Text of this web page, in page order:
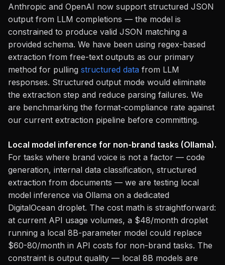
Anthropic and OpenAI now support structured JSON
output from LLM completions — the model is
constrained to produce valid JSON matching a
provided schema. We have been using regex-based
extraction from free-text outputs as our primary
method for pulling structured data from LLM
responses. Structured output mode would eliminate
the extraction step and reduce parsing failures. We
are benchmarking the format-compliance rate against
our current extraction pipeline before committing.
Local model inference for non-brand tasks (Ollama).
For tasks where brand voice is not a factor — code
generation, internal data classification, structured
extraction from documents — we are testing local
model inference via Ollama on a dedicated
DigitalOcean droplet. The cost math is straightforward:
at current API usage volumes, a $48/month droplet
running a local 8B-parameter model could replace
$60-80/month in API costs for non-brand tasks. The
constraint is output quality — local 8B models are